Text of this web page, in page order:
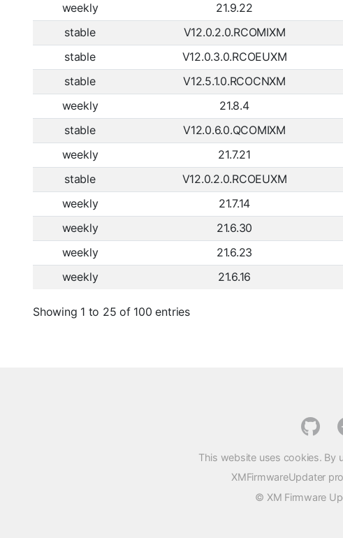
weekly
21.9.22
stable
V12.0.2.0.RCOMIXM
stable
V12.0.3.0.RCOEUXM
stable
V12.5.1.0.RCOCNXM
weekly
21.8.4
stable
V12.0.6.0.QCOMIXM
weekly
21.7.21
stable
V12.0.2.0.RCOEUXM
weekly
21.7.14
weekly
21.6.30
weekly
21.6.23
weekly
21.6.16
Showing 1 to 25 of 100 entries
This website uses cookies. By
XMFirmwareUpdater
© XM Firmware